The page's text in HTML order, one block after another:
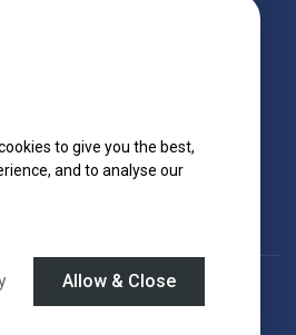
to give you the best,
and to analyse our
Allow & Close
CRM- Ireland’s No 1Property CRM
Agent Login